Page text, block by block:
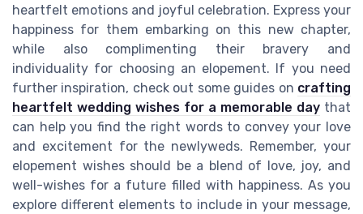
heartfelt emotions and joyful celebration. Express your
happiness for them embarking on this new chapter,
while also complimenting their bravery and
individuality for choosing an elopement. If you need
further inspiration, check out some guides on crafting
heartfelt wedding wishes for a memorable day that
can help you find the right words to convey your love
and excitement for the newlyweds. Remember, your
elopement wishes should be a blend of love, joy, and
well-wishes for a future filled with happiness. As you
explore different elements to include in your message,